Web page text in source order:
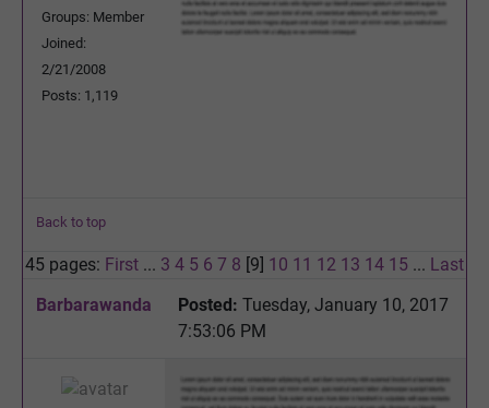
Groups: Member
Joined:
2/21/2008
Posts: 1,119
Back to top
45 pages: First ... 3 4 5 6 7 8 [9] 10 11 12 13 14 15 ... Last
Barbarawanda
Posted: Tuesday, January 10, 2017
7:53:06 PM